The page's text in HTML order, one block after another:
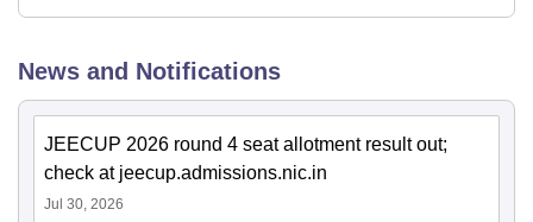
News and Notifications
JEECUP 2026 round 4 seat allotment result out;
check at jeecup.admissions.nic.in
Jul 30, 2026